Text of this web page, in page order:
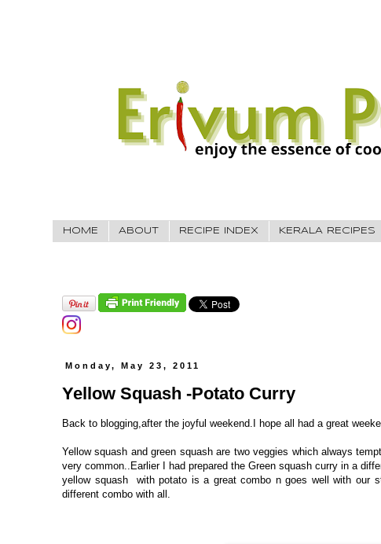
HOME ABOUT RECIPE INDEX KERALA RECIPES
Monday, May 23, 2011
Yellow Squash -Potato Curry
Back to blogging,after the joyful weekend.I hope all had a great
Yellow squash and green squash are two veggies which always
very common..Earlier I had prepared the Green squash curry in a
yellow squash with potato is a great combo n goes well with our
different combo with all.